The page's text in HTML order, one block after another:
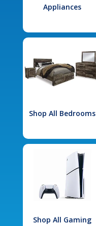
Appliances
Shop All Bedrooms
Shop All Gaming